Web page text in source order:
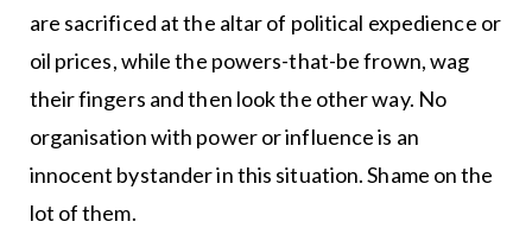
are sacrificed at the altar of political expedience or
oil prices, while the powers-that-be frown, wag
their fingers and then look the other way. No
organisation with power or influence is an
innocent bystander in this situation. Shame on the
lot of them.